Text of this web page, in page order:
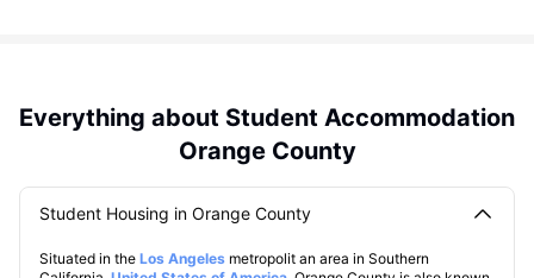
Everything about Student Accommodation
Orange County
Student Housing in Orange County
Situated in the Los Angeles metropolit an area in Southern